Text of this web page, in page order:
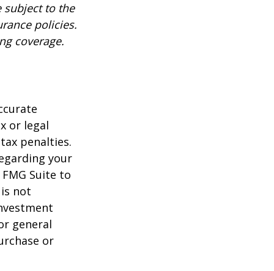
subject to the
policies.
coverage.
or legal
penalties.
your
Suite to
not
general
or